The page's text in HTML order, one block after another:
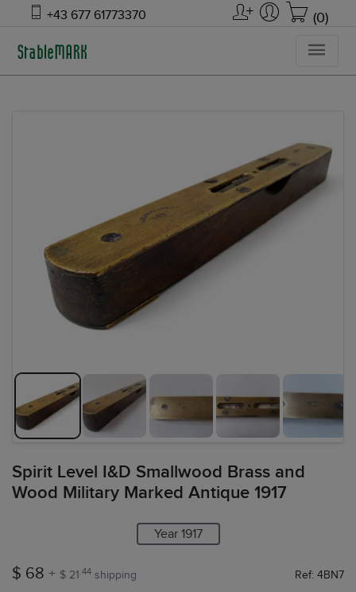
+43 677 61773370 (0)
Spirit Level I&D Smallwood Brass and
Wood Military Marked Antique 1917
Year 1917
$ 68 + $ 21.44 shipping Ref: 4BN7